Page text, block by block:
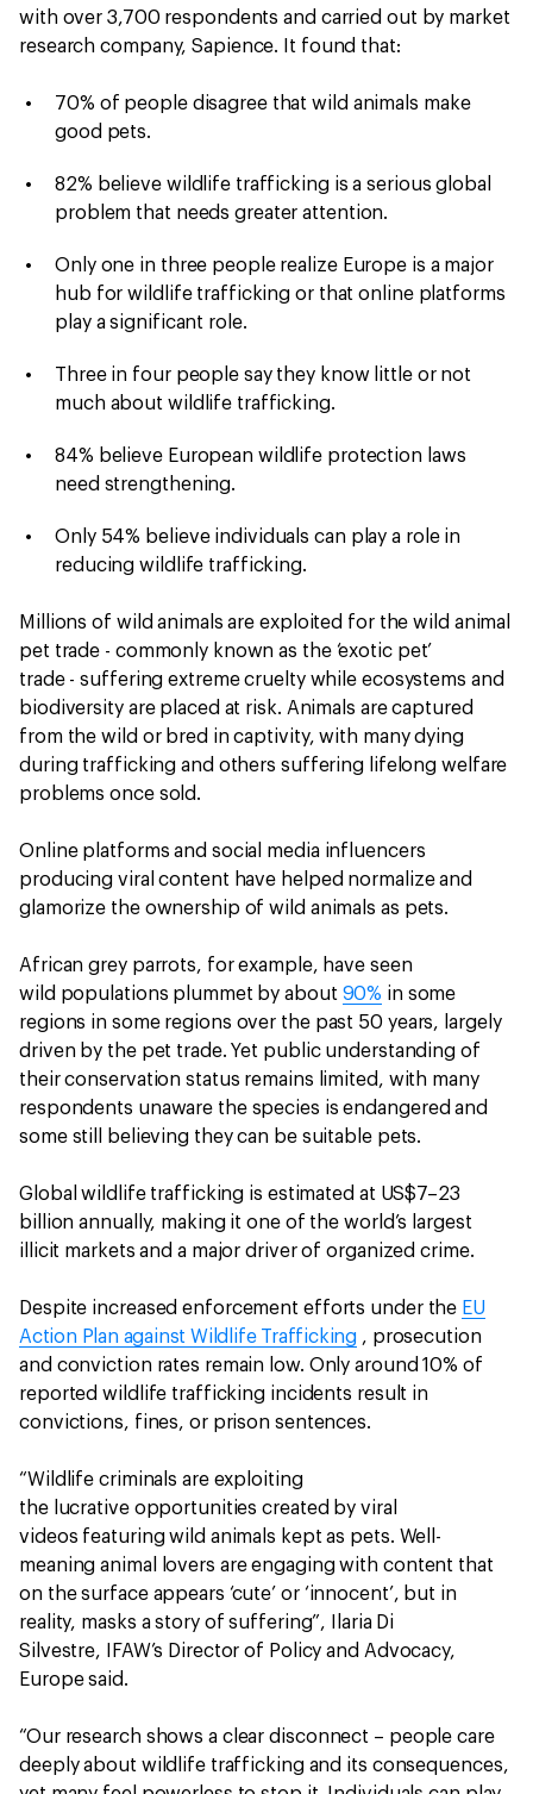
with over 3,700 respondents and carried out by market
research company, Sapience. It found that:
70% of people disagree that wild animals make
good pets.
82% believe wildlife trafficking is a serious global
problem that needs greater attention.
Only one in three people realize Europe is a major
hub for wildlife trafficking or that online platforms
play a significant role.
Three in four people say they know little or not
much about wildlife trafficking.
84% believe European wildlife protection laws
need strengthening.
Only 54% believe individuals can play a role in
reducing wildlife trafficking.
Millions of wild animals are exploited for the wild animal
pet trade - commonly known as the ‘exotic pet’
trade - suffering extreme cruelty while ecosystems and
biodiversity are placed at risk. Animals are captured
from the wild or bred in captivity, with many dying
during trafficking and others suffering lifelong welfare
problems once sold.
Online platforms and social media influencers
producing viral content have helped normalize and
glamorize the ownership of wild animals as pets.
African grey parrots, for example, have seen
wild populations plummet by about 90% in some
regions in some regions over the past 50 years, largely
driven by the pet trade. Yet public understanding of
their conservation status remains limited, with many
respondents unaware the species is endangered and
some still believing they can be suitable pets.
Global wildlife trafficking is estimated at US$7–23
billion annually, making it one of the world’s largest
illicit markets and a major driver of organized crime.
Despite increased enforcement efforts under the EU
Action Plan against Wildlife Trafficking , prosecution
and conviction rates remain low. Only around 10% of
reported wildlife trafficking incidents result in
convictions, fines, or prison sentences.
“Wildlife criminals are exploiting
the lucrative opportunities created by viral
videos featuring wild animals kept as pets. Well-
meaning animal lovers are engaging with content that
on the surface appears ‘cute’ or ‘innocent’, but in
reality, masks a story of suffering”, Ilaria Di
Silvestre, IFAW’s Director of Policy and Advocacy,
Europe said.
“Our research shows a clear disconnect – people care
deeply about wildlife trafficking and its consequences,